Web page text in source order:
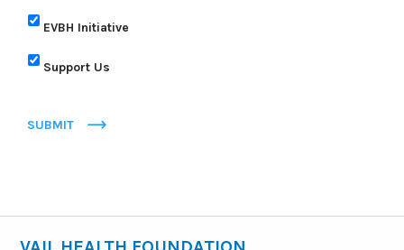
EVBH Initiative
Support Us
SUBMIT